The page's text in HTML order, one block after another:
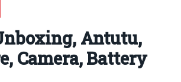
Antutu,
Camera, Battery